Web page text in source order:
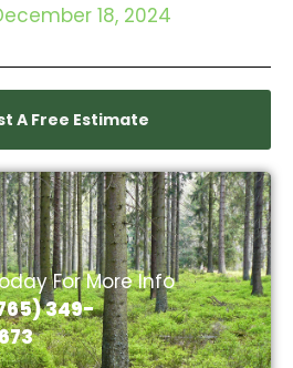
18, 2024
A Free Estimate
For More Info
349-